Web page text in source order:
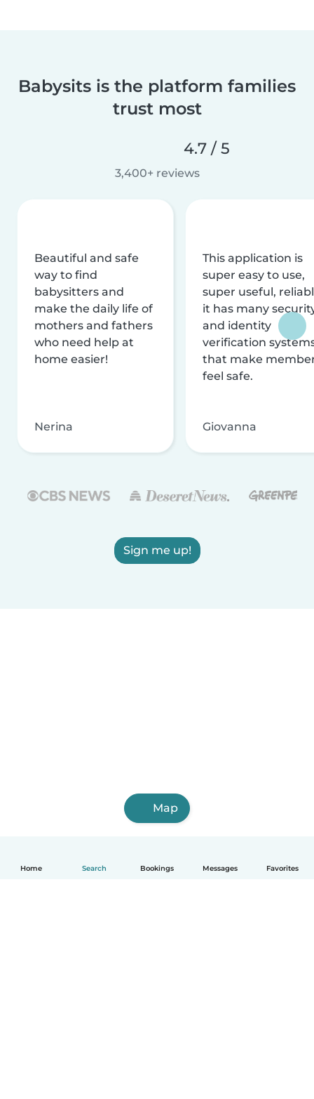
Home Search Bookings Messages Favorites
Babysits is the platform families
trust most
4.7 / 5
3,400+ reviews
Beautiful and safe
way to find
babysitters and
make the daily life of
mothers and fathers
who need help at
home easier!
Nerina
This application is
super easy to use,
super useful,
it has many
and identity
verification
that make
feel safe.
Giovanna
Sign me up!
Map